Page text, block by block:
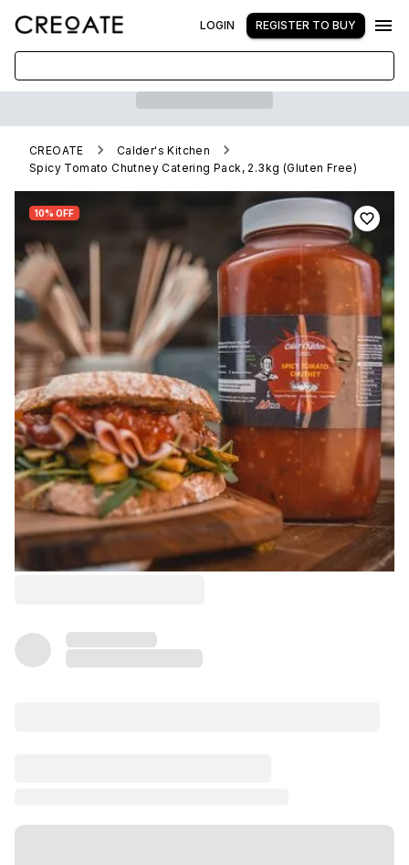
LOGIN REGISTER TO BUY
CREOATE
Calder's Kitchen
Spicy Tomato Chutney Catering Pack, 2.3kg (Gluten Free)
10% OFF